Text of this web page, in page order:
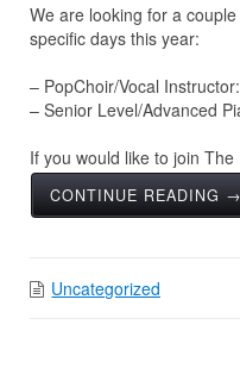
We are looking for a
specific days this year:
– PopChoir/Vocal
– Senior Level/Advanced
If you would like to join The
CONTINUE READING →
Uncategorized